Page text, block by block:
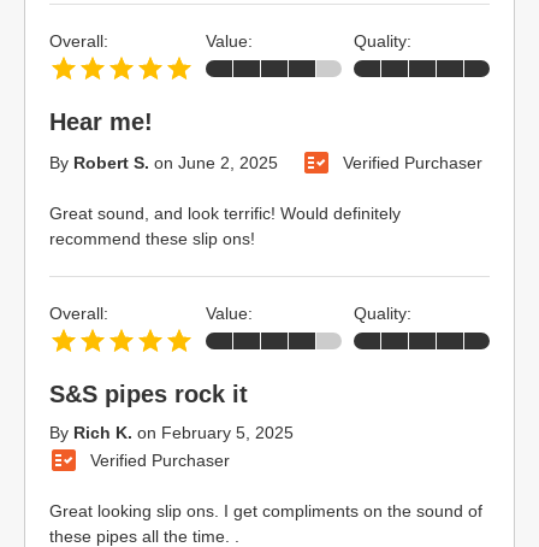
Hear me!
By Robert S. on June 2, 2025 Verified Purchaser
Great sound, and look terrific! Would definitely
recommend these slip ons!
Overall: Value: Quality:
S&S pipes rock it
By Rich K. on February 5, 2025
Verified Purchaser
Great looking slip ons. I get compliments on the sound of
these pipes all the time. .
Overall: Value: Quality: